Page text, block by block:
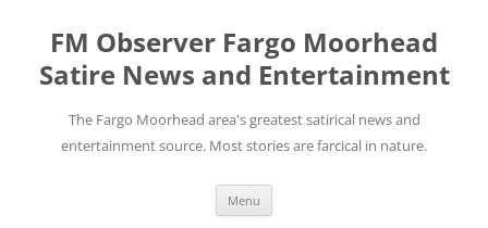
FM Observer Fargo Moorhead
Satire News and Entertainment
The Fargo Moorhead area's greatest satirical news and
entertainment source. Most stories are farcical in nature.
Menu